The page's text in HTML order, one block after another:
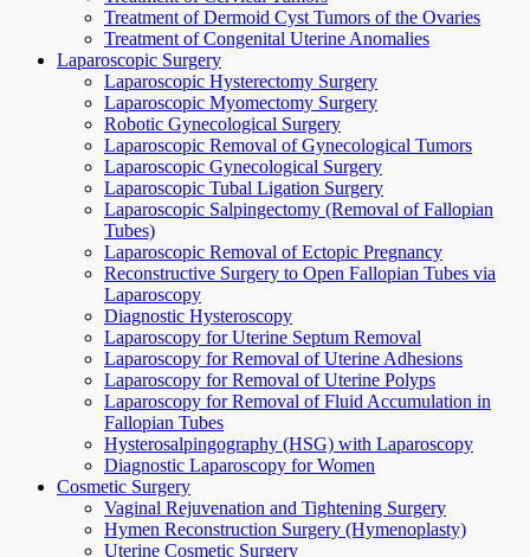
Treatment of Dermoid Cyst Tumors of the Ovaries
Treatment of Congenital Uterine Anomalies
Laparoscopic Surgery
Laparoscopic Hysterectomy Surgery
Laparoscopic Myomectomy Surgery
Robotic Gynecological Surgery
Laparoscopic Removal of Gynecological Tumors
Laparoscopic Gynecological Surgery
Laparoscopic Tubal Ligation Surgery
Laparoscopic Salpingectomy (Removal of Fallopian
Tubes)
Laparoscopic Removal of Ectopic Pregnancy
Reconstructive Surgery to Open Fallopian Tubes via
Laparoscopy
Diagnostic Hysteroscopy
Laparoscopy for Uterine Septum Removal
Laparoscopy for Removal of Uterine Adhesions
Laparoscopy for Removal of Uterine Polyps
Laparoscopy for Removal of Fluid Accumulation in
Fallopian Tubes
Hysterosalpingography (HSG) with Laparoscopy
Diagnostic Laparoscopy for Women
Cosmetic Surgery
Vaginal Rejuvenation and Tightening Surgery
Hymen Reconstruction Surgery (Hymenoplasty)
Uterine Cosmetic Surgery